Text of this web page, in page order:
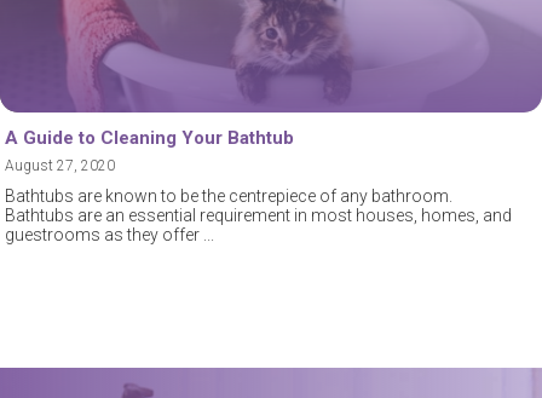
A Guide to Cleaning Your Bathtub
August 27, 2020
Bathtubs are known to be the centrepiece of any bathroom.
Bathtubs are an essential requirement in most houses, homes, and
guestrooms as they offer